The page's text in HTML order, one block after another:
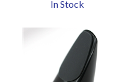
In Stock